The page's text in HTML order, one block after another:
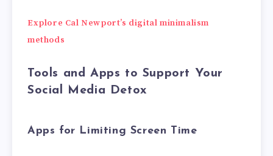
Explore Cal Newport’s digital minimalism
methods
Tools and Apps to Support Your
Social Media Detox
Apps for Limiting Screen Time